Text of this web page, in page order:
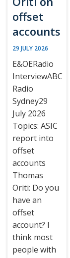
offset
accounts
29 JULY 2026
E&OERadio
InterviewABC
Radio
Sydney29
July 2026
Topics: ASIC
report into
offset
accounts
Thomas
Oriti: Do you
have an
offset
account? I
think most
people with